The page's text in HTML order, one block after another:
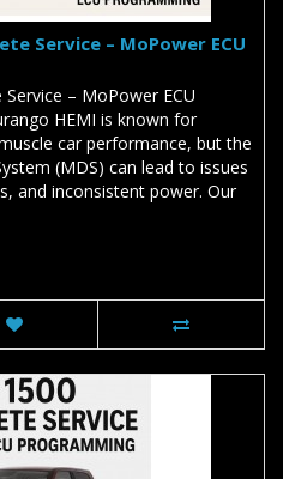
Service – MoPower ECU
– MoPower ECU
HEMI is known for
car performance, but the
(MDS) can lead to issues
and inconsistent power. Our